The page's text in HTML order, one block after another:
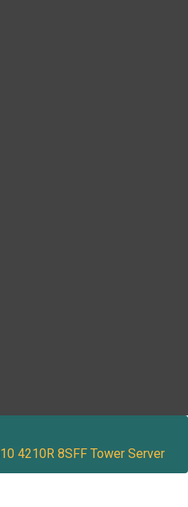
4210R 8SFF Tower Server